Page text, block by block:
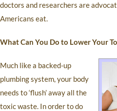
doctors and researchers are
Americans eat.
What Can You Do to Lower Your
Much like a backed-up
plumbing system, your body
needs to ‘flush’ away all the
toxic waste. In order to do